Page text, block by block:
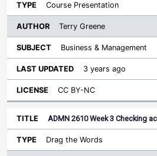
Course Presentation
Terry Greene
Business & Management
3 years ago
CC BY-NC
ADMN 2610 Week 3 Checking
Drag the Words